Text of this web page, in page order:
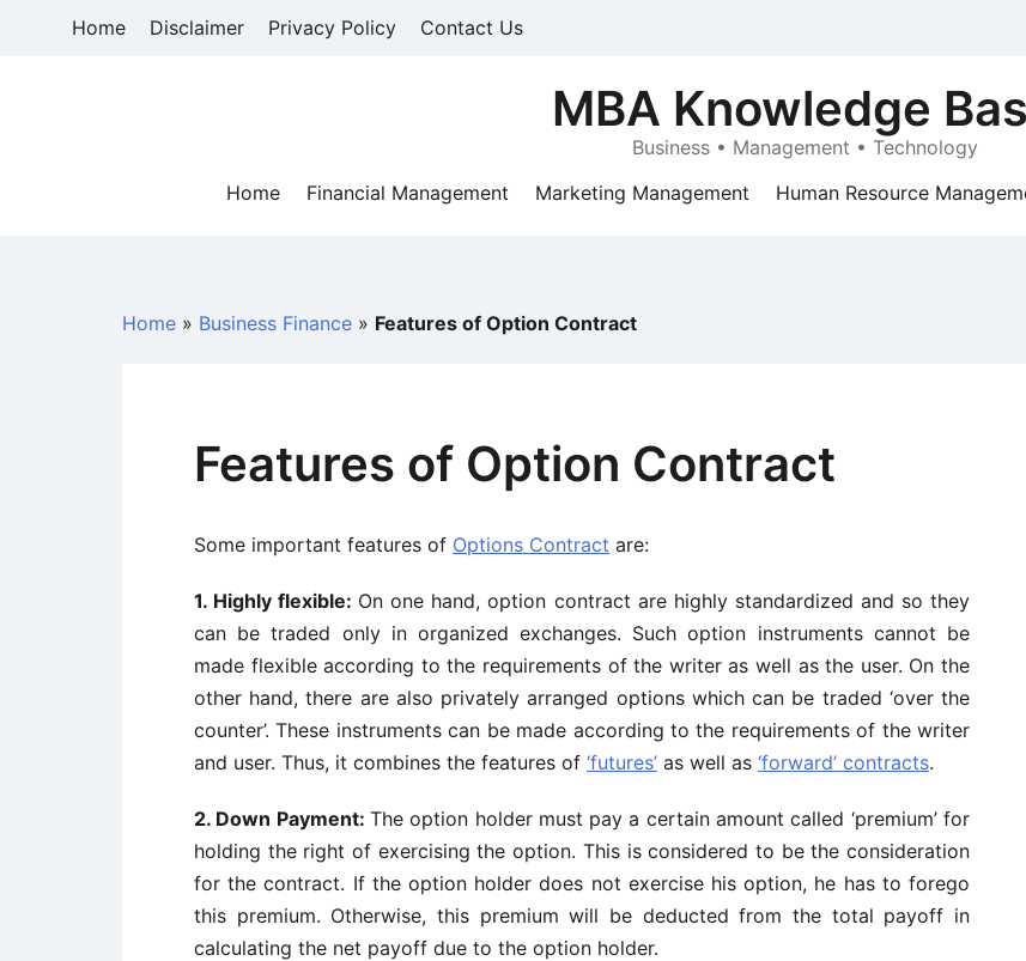
Home Disclaimer Privacy Policy Contact Us
MBA Knowledge
Business • Management • Technology
Home
Financial Management Marketing Management Human Resource
Home » Business Finance » Features of Option Contract
Features of Option Contract
Some important features of Options Contract are:
1. Highly flexible: On one hand, option contract are highly standardized and so they
can be traded only in organized exchanges. Such option instruments cannot be
made flexible according to the requirements of the writer as well as the user. On the
other hand, there are also privately arranged options which can be traded ‘over the
counter’. These instruments can be made according to the requirements of the writer
and user. Thus, it combines the features of ‘futures’ as well as ‘forward’ contracts.
2. Down Payment: The option holder must pay a certain amount called ‘premium’ for
holding the right of exercising the option. This is considered to be the consideration
for the contract. If the option holder does not exercise his option, he has to forego
this premium. Otherwise, this premium will be deducted from the total payoff in
calculating the net payoff due to the option holder.